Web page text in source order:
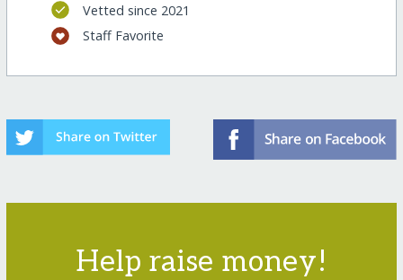
Vetted since 2021
Staff Favorite
Help raise money!